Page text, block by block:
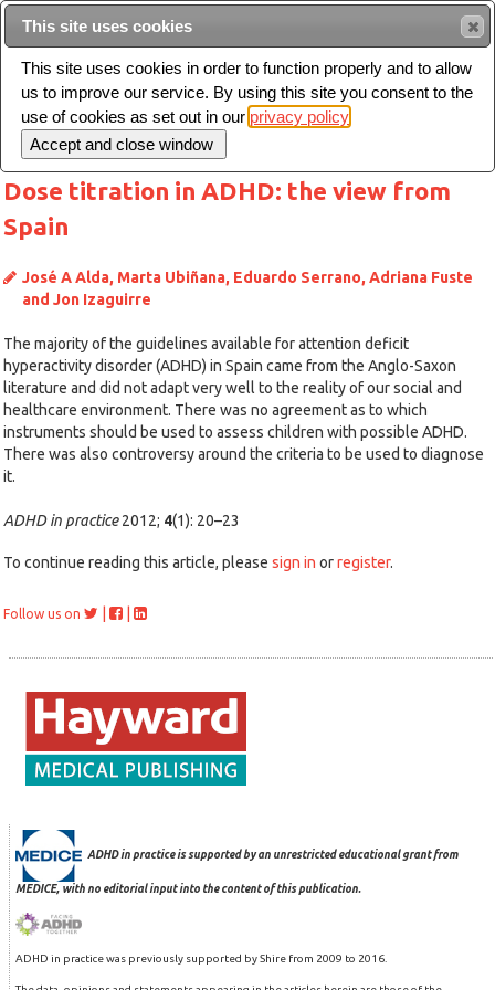
Toggle
navigation
Dose titration in ADHD: the view from
Spain
José A Alda, Marta Ubiñana, Eduardo Serrano, Adriana Fuste
and Jon Izaguirre
The majority of the guidelines available for attention deficit
hyperactivity disorder (ADHD) in Spain came from the Anglo-Saxon
literature and did not adapt very well to the reality of our social and
healthcare environment. There was no agreement as to which
instruments should be used to assess children with possible ADHD.
There was also controversy around the criteria to be used to diagnose
it.
ADHD in practice2012; 4(1): 20–23
To continue reading this article, please sign in orregister.
Follow us on
ADHD in practice is supported by an unrestricted educational grant from
MEDICE, with no editorial input into the content of this publication.
ADHD in practice was previously supported by Shire from 2009 to 2016.
This site uses cookies
This site uses cookies in order to function properly and to allow
us to improve our service. By using this site you consent to the
use of cookies as set out in our privacy policy